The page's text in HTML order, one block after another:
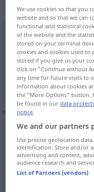
einziehen
Overview of all
(For more details, click/
behúz, bevon,
behúz,bevon
beköltöz(köd)ik
We use cookies so that you
website and so that we can
functional and statistical
of the website and the
stored on your terminal
cookies and cookies used
stored if you give us your
click on "Continue without
any time for future visits to
information about cookies
the "More Options" button.
be found in ourdata
notice.
We and our partners
Use precise geolocation
identification. Store and/or
advertising and content,
audience research and
List of Partners (vendors)